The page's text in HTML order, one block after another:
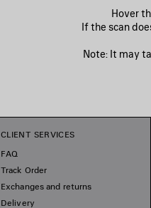
Hover
If the scan
Note: It may
CLIENT SERVICES
FAQ
Track Order
Exchanges and returns
Delivery